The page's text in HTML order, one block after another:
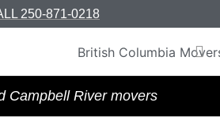
250-871-0218
Campbell River movers